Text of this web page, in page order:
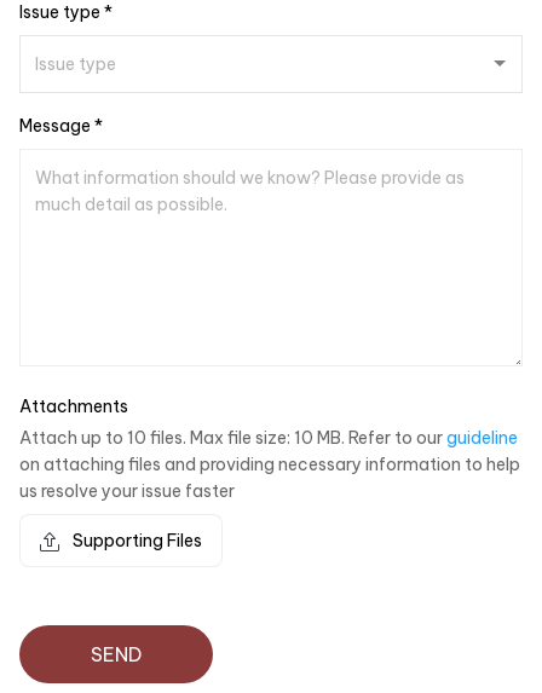
Issue type *
Message *
Attachments
Attach up to 10 files. Max file size: 10 MB. Refer to ourguideline
on attaching files and providing necessary information to help
us resolve your issue faster
Supporting Files
SEND